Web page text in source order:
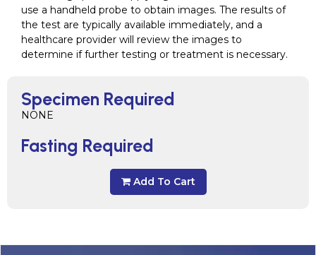
Specimen Required
NONE
Fasting Required
Add To Cart
use a handheld probe to obtain images. The results of
the test are typically available immediately, and a
healthcare provider will review the images to
determine if further testing or treatment is necessary.